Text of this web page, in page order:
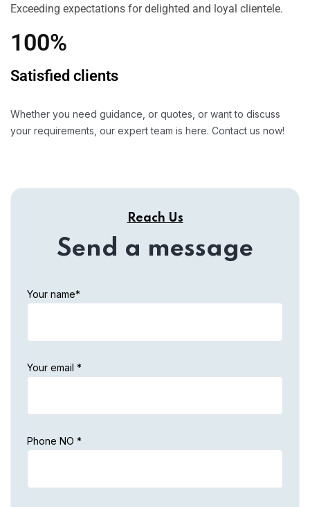
Exceeding expectations for delighted and loyal clientele.
100%
Satisfied clients
Whether you need guidance, or quotes, or want to discuss
your requirements, our expert team is here. Contact us now!
Reach Us
Send a message
Your name*
Your email *
Phone NO *